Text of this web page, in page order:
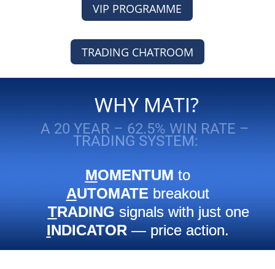
VIP PROGRAMME
TRADING CHATROOM
WHY MATI?
A 20 YEAR – 62.5% WIN RATE –
TRADING SYSTEM:
MOMENTUM to
AUTOMATE breakout
TRADING signals with just one
INDICATOR — price action.